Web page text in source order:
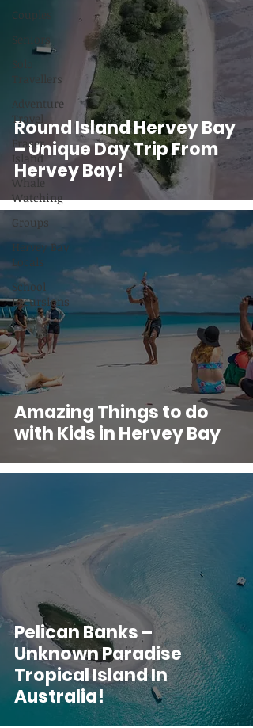
Couples
Seniors
Solo
Travellers
Adventure
Travel
Fraser
Island
Whale
Watching
Groups
Hervey Bay
Locals
School
Excursions
Round Island Hervey Bay
– Unique Day Trip From
Hervey Bay!
Amazing Things to do
with Kids in Hervey Bay
Pelican Banks –
Unknown Paradise
Tropical Island In
Australia!